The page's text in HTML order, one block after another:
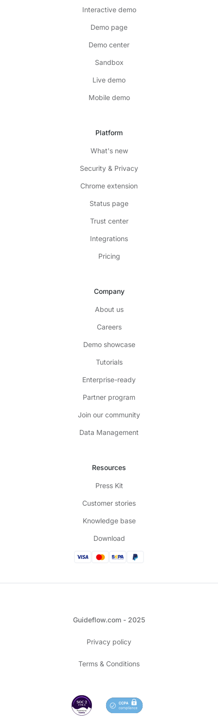
Interactive demo
Demo page
Demo center
Sandbox
Live demo
Mobile demo
Platform
What's new
Security & Privacy
Chrome extension
Status page
Trust center
Integrations
Pricing
Company
About us
Careers
Demo showcase
Tutorials
Enterprise-ready
Partner program
Join our community
Data Management
Resources
Press Kit
Customer stories
Knowledge base
Download
Guideflow.com - 2025
Privacy policy
Terms & Conditions